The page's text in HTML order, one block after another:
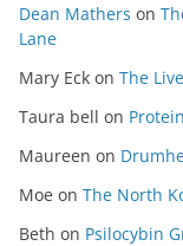
Dean Mathers on
Lane
Mary Eck on The
Taura bell on
Maureen on
Moe on The North
Beth on Psilocybin